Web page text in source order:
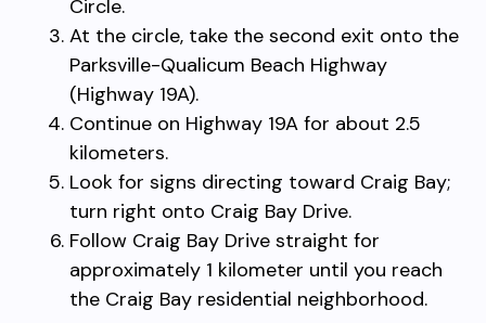
Circle.
At the circle, take the second exit onto the
Parksville-Qualicum Beach Highway
(Highway 19A).
Continue on Highway 19A for about 2.5
kilometers.
Look for signs directing toward Craig Bay;
turn right onto Craig Bay Drive.
Follow Craig Bay Drive straight for
approximately 1 kilometer until you reach
the Craig Bay residential neighborhood.